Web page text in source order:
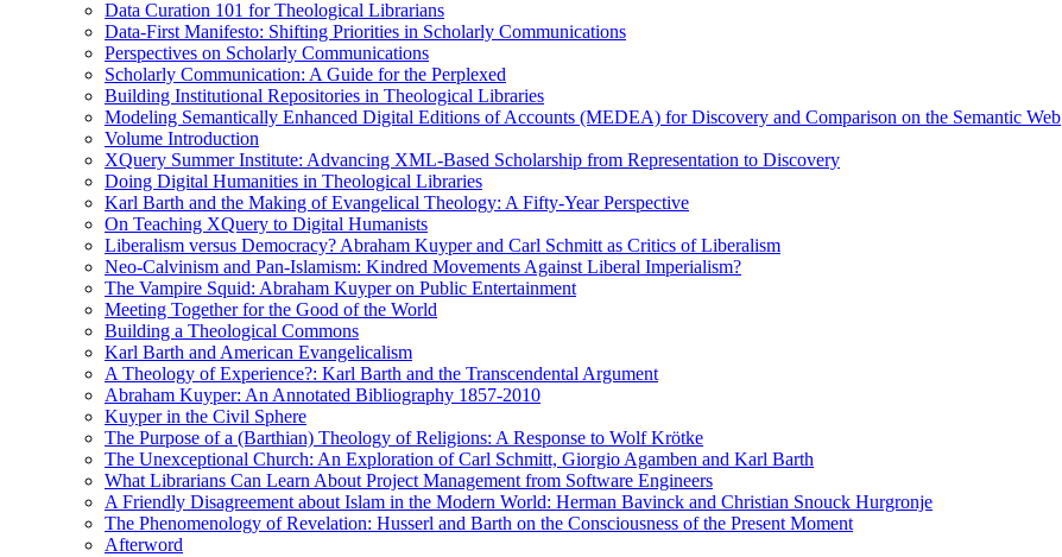
Data Curation 101 for Theological Librarians
Data-First Manifesto: Shifting Priorities in Scholarly Communications
Perspectives on Scholarly Communications
Scholarly Communication: A Guide for the Perplexed
Building Institutional Repositories in Theological Libraries
Modeling Semantically Enhanced Digital Editions of Accounts (MEDEA) for Discovery and Comparison on the Semantic Web
Volume Introduction
XQuery Summer Institute: Advancing XML-Based Scholarship from Representation to Discovery
Doing Digital Humanities in Theological Libraries
Karl Barth and the Making of Evangelical Theology: A Fifty-Year Perspective
On Teaching XQuery to Digital Humanists
Liberalism versus Democracy? Abraham Kuyper and Carl Schmitt as Critics of Liberalism
Neo-Calvinism and Pan-Islamism: Kindred Movements Against Liberal Imperialism?
The Vampire Squid: Abraham Kuyper on Public Entertainment
Meeting Together for the Good of the World
Building a Theological Commons
Karl Barth and American Evangelicalism
A Theology of Experience?: Karl Barth and the Transcendental Argument
Abraham Kuyper: An Annotated Bibliography 1857-2010
Kuyper in the Civil Sphere
The Purpose of a (Barthian) Theology of Religions: A Response to Wolf Krötke
The Unexceptional Church: An Exploration of Carl Schmitt, Giorgio Agamben and Karl Barth
What Librarians Can Learn About Project Management from Software Engineers
A Friendly Disagreement about Islam in the Modern World: Herman Bavinck and Christian Snouck Hurgronje
The Phenomenology of Revelation: Husserl and Barth on the Consciousness of the Present Moment
Afterword